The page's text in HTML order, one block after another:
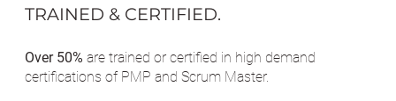
TRAINED & CERTIFIED.
Over 50% are trained or certified in high demand
certifications of PMP and Scrum Master.